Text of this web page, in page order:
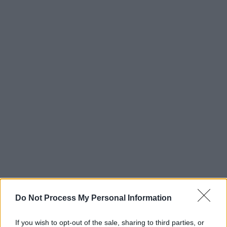
Do Not Process My Personal Information
If you wish to opt-out of the sale, sharing to third parties, or